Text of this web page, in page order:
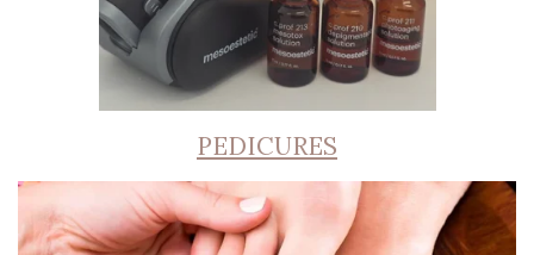
PEDICURES